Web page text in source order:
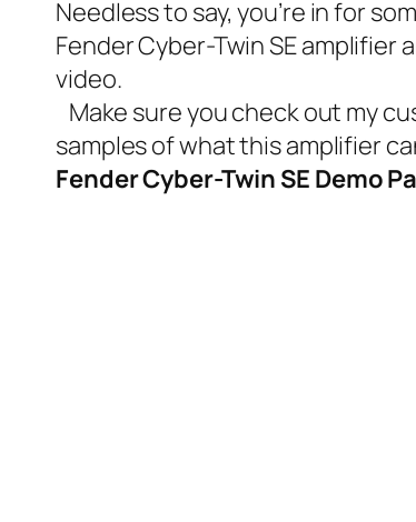
Needless to say, you’re in for
Fender Cyber-Twin SE amplifier
video.
Make sure you check out my
samples of what this amplifier
Fender Cyber-Twin SE Demo